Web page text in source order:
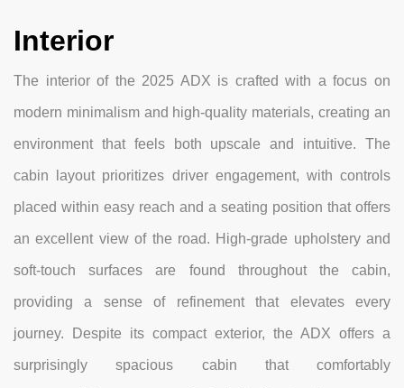
Interior
The interior of the 2025 ADX is crafted with a focus on
modern minimalism and high-quality materials, creating an
environment that feels both upscale and intuitive. The
cabin layout prioritizes driver engagement, with controls
placed within easy reach and a seating position that offers
an excellent view of the road. High-grade upholstery and
soft-touch surfaces are found throughout the cabin,
providing a sense of refinement that elevates every
journey. Despite its compact exterior, the ADX offers a
surprisingly spacious cabin that comfortably